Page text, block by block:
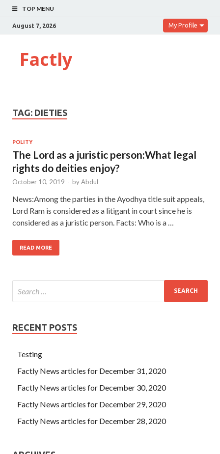
TOP MENU
August 7, 2026 My Profile
Factly
TAG: DIETIES
POLITY
The Lord as a juristic person:What legal
rights do deities enjoy?
October 10, 2019 - byAbdul
News:Among the parties in the Ayodhya title suit appeals,
Lord Ram is considered as a litigant in court since he is
considered as a juristic person. Facts: Who is a …
READ MORE
RECENT POSTS
Testing
Factly News articles for December 31, 2020
Factly News articles for December 30, 2020
Factly News articles for December 29, 2020
Factly News articles for December 28, 2020